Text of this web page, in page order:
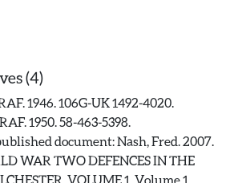
(4)
1946. 106G-UK 1492-4020.
1950. 58-463-5398.
document: Nash, Fred. 2007.
WAR TWO DEFENCES IN THE
VOLUME 1. Volume 1.